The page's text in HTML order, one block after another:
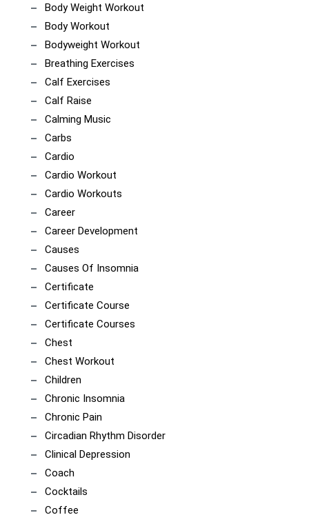
Body Weight Workout
Body Workout
Bodyweight Workout
Breathing Exercises
Calf Exercises
Calf Raise
Calming Music
Carbs
Cardio
Cardio Workout
Cardio Workouts
Career
Career Development
Causes
Causes Of Insomnia
Certificate
Certificate Course
Certificate Courses
Chest
Chest Workout
Children
Chronic Insomnia
Chronic Pain
Circadian Rhythm Disorder
Clinical Depression
Coach
Cocktails
Coffee